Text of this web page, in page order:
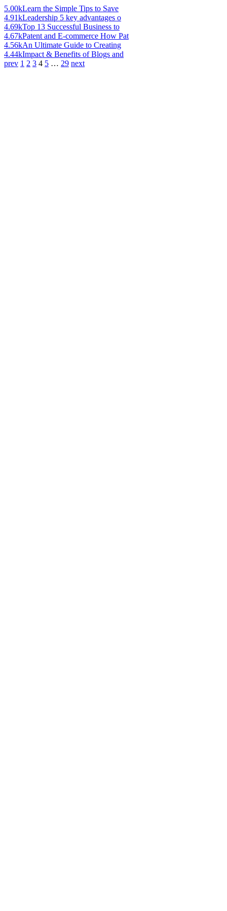
5.00kLearn the Simple Tips to Save
4.91kLeadership 5 key advantages o
4.69kTop 13 Successful Business to
4.67kPatent and E-commerce How Pat
4.56kAn Ultimate Guide to Creating
4.44kImpact & Benefits of Blogs and
prev 1 2 3 4 5 … 29 next